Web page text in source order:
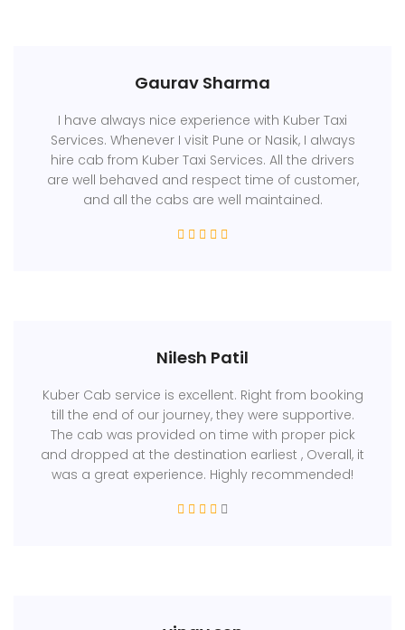
Gaurav Sharma
I have always nice experience with Kuber Taxi
Services. Whenever I visit Pune or Nasik, I always
hire cab from Kuber Taxi Services. All the drivers
are well behaved and respect time of customer,
and all the cabs are well maintained.
Nilesh Patil
Kuber Cab service is excellent. Right from booking
till the end of our journey, they were supportive.
The cab was provided on time with proper pick
and dropped at the destination earliest , Overall, it
was a great experience. Highly recommended!